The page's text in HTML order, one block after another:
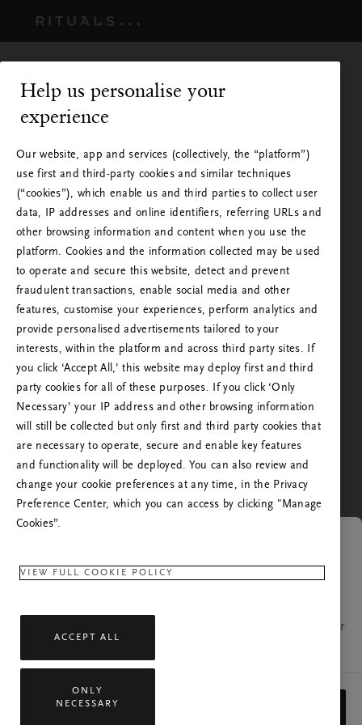
Rituals is available in your
country
You are visiting Rituals from a country other than
the one you're in, or from the one you've visited us
before. Do you want to go to the Rituals website of
your country?
No, stay in Rituals Netherlands
Yes, continue to Rituals United States of America
Please wait - Taking you to the next step.
available. If you have any questions, please contact our
All rights reserved © 2026 Rituals Cosmetics Enterprise B.V.
Help us personalise your
experience
Our website, app and services (collectively, the “platform”)
use first and third-party cookies and similar techniques
(“cookies”), which enable us and third parties to collect user
data, IP addresses and online identifiers, referring URLs and
other browsing information and content when you use the
platform. Cookies and the information collected may be used
to operate and secure this website, detect and prevent
fraudulent transactions, enable social media and other
features, customise your experiences, perform analytics and
provide personalised advertisements tailored to your
interests, within the platform and across third party sites. If
you click ‘Accept All,’ this website may deploy first and third
party cookies for all of these purposes. If you click ‘Only
Necessary’ your IP address and other browsing information
will still be collected but only first and third party cookies that
are necessary to operate, secure and enable key features
and functionality will be deployed. You can also review and
change your cookie preferences at any time, in the Privacy
Preference Center, which you can access by clicking "Manage
Cookies”.
VIEW FULL COOKIE POLICY
ACCEPT ALL
ONLY
NECESSARY